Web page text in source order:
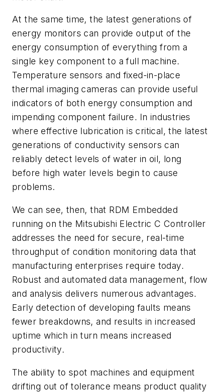
At the same time, the latest generations of
energy monitors can provide output of the
energy consumption of everything from a
single key component to a full machine.
Temperature sensors and fixed-in-place
thermal imaging cameras can provide useful
indicators of both energy consumption and
impending component failure. In industries
where effective lubrication is critical, the latest
generations of conductivity sensors can
reliably detect levels of water in oil, long
before high water levels begin to cause
problems.
We can see, then, that RDM Embedded
running on the Mitsubishi Electric C Controller
addresses the need for secure, real-time
throughput of condition monitoring data that
manufacturing enterprises require today.
Robust and automated data management, flow
and analysis delivers numerous advantages.
Early detection of developing faults means
fewer breakdowns, and results in increased
uptime which in turn means increased
productivity.
The ability to spot machines and equipment
drifting out of tolerance means product quality